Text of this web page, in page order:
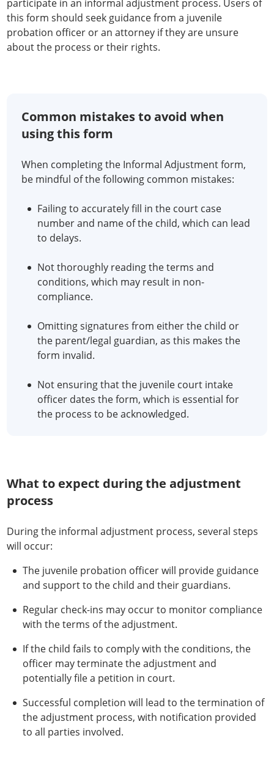
participate in an informal adjustment process. Users of
this form should seek guidance from a juvenile
probation officer or an attorney if they are unsure
about the process or their rights.
Common mistakes to avoid when
using this form
When completing the Informal Adjustment form,
be mindful of the following common mistakes:
Failing to accurately fill in the court case
number and name of the child, which can lead
to delays.
Not thoroughly reading the terms and
conditions, which may result in non-
compliance.
Omitting signatures from either the child or
the parent/legal guardian, as this makes the
form invalid.
Not ensuring that the juvenile court intake
officer dates the form, which is essential for
the process to be acknowledged.
What to expect during the adjustment
process
During the informal adjustment process, several steps
will occur:
The juvenile probation officer will provide guidance
and support to the child and their guardians.
Regular check-ins may occur to monitor compliance
with the terms of the adjustment.
If the child fails to comply with the conditions, the
officer may terminate the adjustment and
potentially file a petition in court.
Successful completion will lead to the termination of
the adjustment process, with notification provided
to all parties involved.